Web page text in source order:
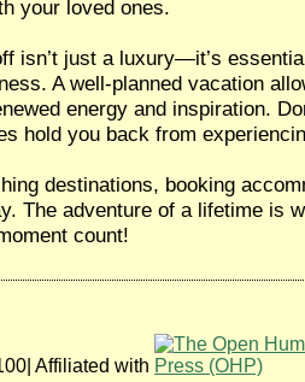
your loved ones.
isn’t just a luxury—it’s
A well-planned vacation
energy and inspiration.
hold you back from
destinations, booking
The adventure of a lifetime is
count!
Affiliated with